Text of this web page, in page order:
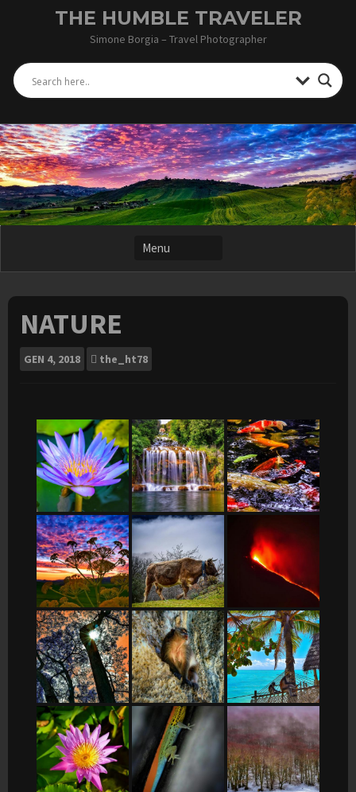
THE HUMBLE TRAVELER
Simone Borgia – Travel Photographer
NATURE
GEN 4, 2018 the_ht78